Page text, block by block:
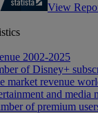
View
2002-2025
of Disney+
market revenue
and media
of premium